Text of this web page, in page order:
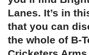
Lanes. It’s in
that you can
the whole of B-